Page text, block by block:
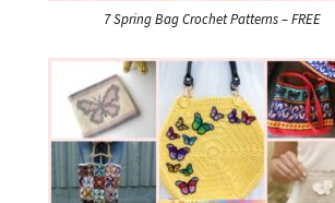
7 Spring Bag Crochet Patterns – FREE